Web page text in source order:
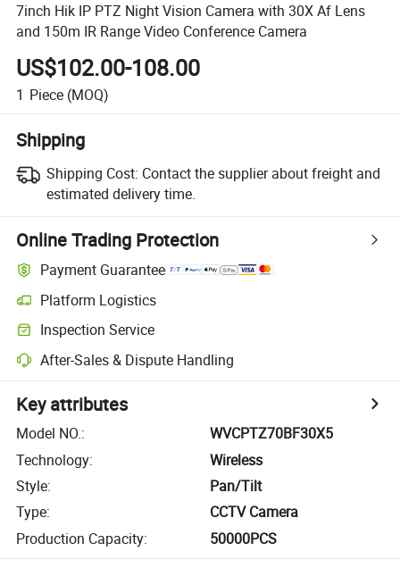
7inch Hik IP PTZ Night Vision Camera with 30X Af Lens
and 150m IR Range Video Conference Camera
US$102.00-108.00
1 Piece (MOQ)
Shipping
Shipping Cost: Contact the supplier about freight and
estimated delivery time.
Online Trading Protection
Payment Guarantee
Platform Logistics
Inspection Service
After-Sales & Dispute Handling
Key attributes
Model NO.:
WVCPTZ70BF30X5
Technology:
Wireless
Style:
Pan/Tilt
Type:
CCTV Camera
Production Capacity: 50000PCS